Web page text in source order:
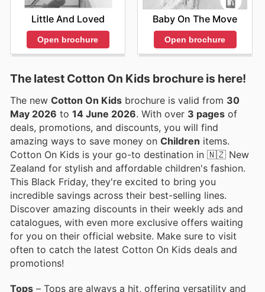
Little And Loved
Open brochure
Baby On The Move
Open brochure
The latest Cotton On Kids brochure is here!
The new Cotton On Kids brochure is valid from 30
May 2026 to 14 June 2026 . With over 3 pages of
deals, promotions, and discounts, you will find
amazing ways to save money on Children items.
Cotton On Kids is your go-to destination in 🇳🇿 New
Zealand for stylish and affordable children's fashion.
This Black Friday, they're excited to bring you
incredible savings across their best-selling lines.
Discover amazing discounts in their weekly ads and
catalogues, with even more exclusive offers waiting
for you on their official website. Make sure to visit
often to catch the latest Cotton On Kids deals and
promotions!
Tops – Tops are always a hit, offering versatility and